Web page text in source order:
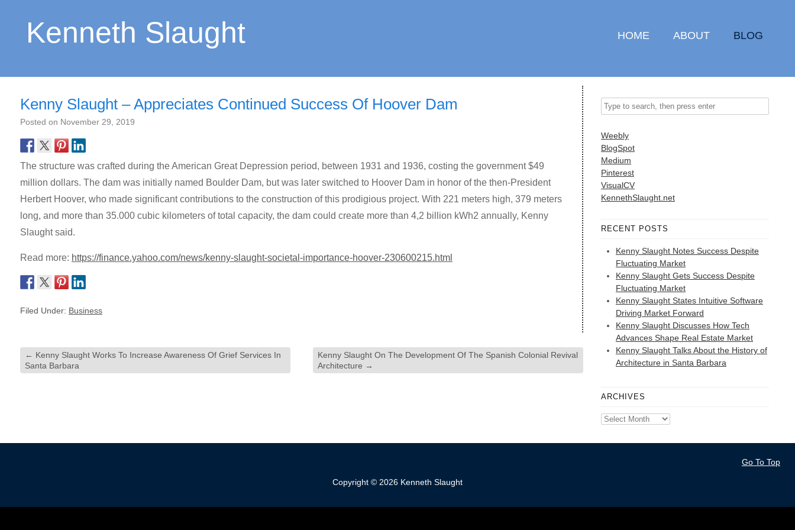
Kenneth Slaught HOME ABOUT BLOG
Kenny Slaught – Appreciates Continued Success Of Hoover Dam
Posted on November 29, 2019
The structure was crafted during the American Great Depression period, between 1931 and 1936, costing the government $49
million dollars. The dam was initially named Boulder Dam, but was later switched to Hoover Dam in honor of the then-President
Herbert Hoover, who made significant contributions to the construction of this prodigious project. With 221 meters high, 379 meters
long, and more than 35.000 cubic kilometers of total capacity, the dam could create more than 4,2 billion kWh2 annually, Kenny
Slaught said.
Read more: https://finance.yahoo.com/news/kenny-slaught-societal-importance-hoover-230600215.html
Filed Under: Business
← Kenny Slaught Works To Increase Awareness Of Grief Services In
Santa Barbara
Kenny Slaught On The Development Of The Spanish Colonial Revival
Architecture →
Weebly
BlogSpot
Medium
Pinterest
VisualCV
KennethSlaught.net
RECENT POSTS
Kenny Slaught Notes Success Despite
Fluctuating Market
Kenny Slaught Gets Success Despite
Fluctuating Market
Kenny Slaught States Intuitive Software
Driving Market Forward
Kenny Slaught Discusses How Tech
Advances Shape Real Estate Market
Kenny Slaught Talks About the History of
Architecture in Santa Barbara
ARCHIVES
Archives
Go To Top
Copyright © 2026 Kenneth Slaught